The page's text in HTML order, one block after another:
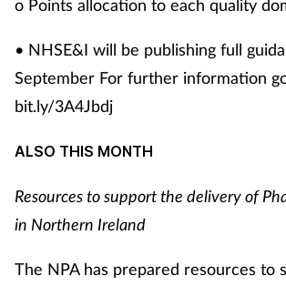
o Points allocation to each quality
• NHSE&I will be publishing full
September For further information
bit.ly/3A4Jbdj
ALSO THIS MONTH
Resources to support the delivery of
in Northern Ireland
The NPA has prepared resources to